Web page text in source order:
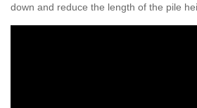
down and reduce the length of the pile